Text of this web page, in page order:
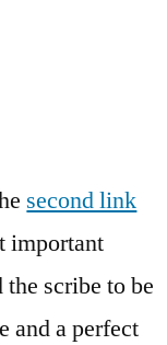
second link
important
scribe to be
and a perfect